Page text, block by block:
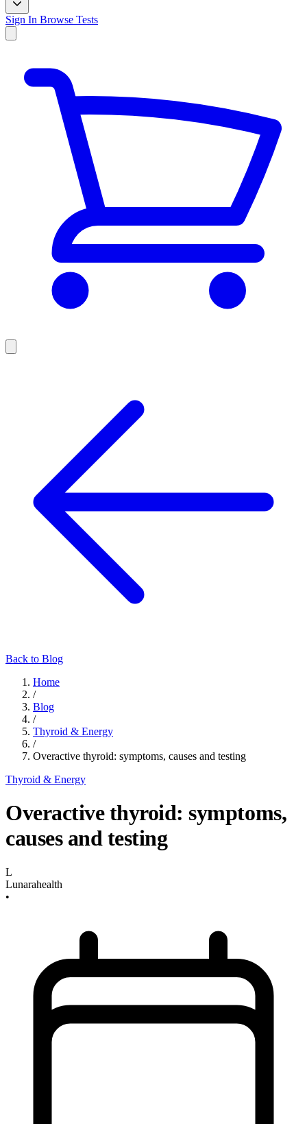
Sign In Browse Tests
Back to Blog
Home
/
Blog
/
Thyroid & Energy
/
Overactive thyroid: symptoms, causes and testing
Thyroid & Energy
Overactive thyroid: symptoms,
causes and testing
L
Lunarahealth
•